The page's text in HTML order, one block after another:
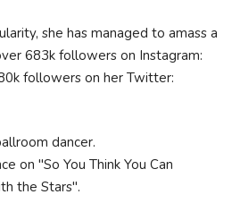
she has managed to amass a
683k followers on Instagram:
followers on her Twitter:
dancer.
on "So You Think You Can
the Stars".